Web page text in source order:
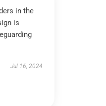
in the
is
Jul 16, 2024